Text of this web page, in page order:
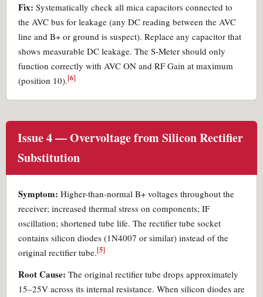
Fix: Systematically check all mica capacitors connected to
the AVC bus for leakage (any DC reading between the AVC
line and B+ or ground is suspect). Replace any capacitor that
shows measurable DC leakage. The S-Meter should only
function correctly with AVC ON and RF Gain at maximum
(position 10).[6]
Issue 4 — Overvoltage from Silicon Rectifier
Substitution
Symptom: Higher-than-normal B+ voltages throughout the
receiver; increased thermal stress on components; IF
oscillation; shortened tube life. The rectifier tube socket
contains silicon diodes (1N4007 or similar) instead of the
original rectifier tube.[5]
Root Cause: The original rectifier tube drops approximately
15–25V across its internal resistance. When silicon diodes are